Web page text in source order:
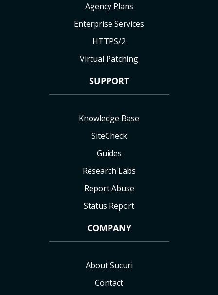
Agency Plans
Enterprise Services
HTTPS/2
Virtual Patching
SUPPORT
Knowledge Base
SiteCheck
Guides
Research Labs
Report Abuse
Status Report
COMPANY
About Sucuri
Contact